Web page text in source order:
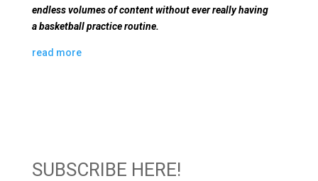
endless volumes of content without ever really having
a basketball practice routine.
read more
SUBSCRIBE HERE!